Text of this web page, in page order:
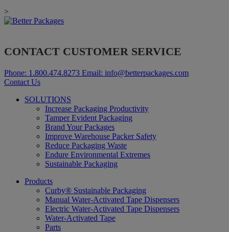
>
CONTACT CUSTOMER SERVICE
Phone: 1.800.474.8273 Email: info@betterpackages.com
Contact Us
SOLUTIONS
Increase Packaging Productivity
Tamper Evident Packaging
Brand Your Packages
Improve Warehouse Packer Safety
Reduce Packaging Waste
Endure Environmental Extremes
Sustainable Packaging
Products
Curby® Sustainable Packaging
Manual Water-Activated Tape Dispensers
Electric Water-Activated Tape Dispensers
Water-Activated Tape
Parts